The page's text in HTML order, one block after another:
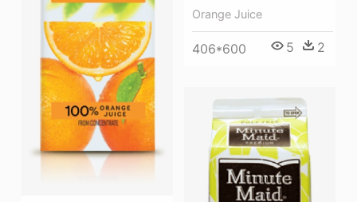
Orange Juice
406*600 5 2